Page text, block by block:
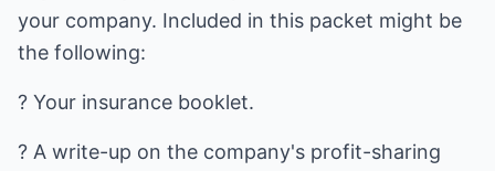
your company. Included in this packet might be
the following:
? Your insurance booklet.
? A write-up on the company's profit-sharing